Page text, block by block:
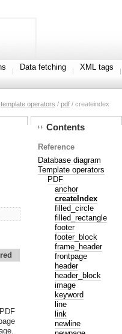
Data fetching
XML tags
template operators / pdf / createindex
Contents
Reference
Database diagram
Template operators
PDF
anchor
createIndex
filled_circle
filled_rectangle
footer
footer_block
frame_header
frontpage
header
header_block
image
keyword
line
link
newline